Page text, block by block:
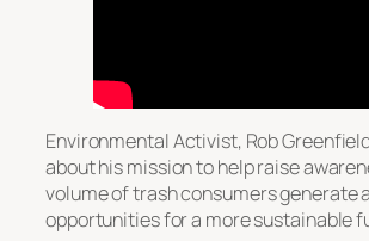
Environmental Activist, Rob
about his mission to help raise
volume of trash consumers generate
opportunities for a more sustainable